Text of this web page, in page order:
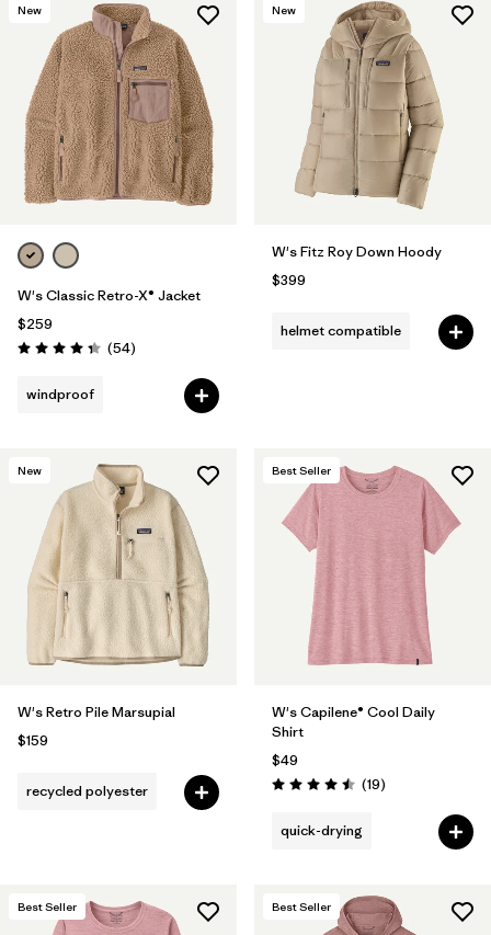
New
W's Classic Retro-X® Jacket
$259
Rating: 4.3 / 5 (54Reviews
)
windproof
New
W's Fitz Roy Down Hoody
$399
helmet compatible
New
W's Retro Pile Marsupial
$159
recycled polyester
Best Seller
W's Capilene® Cool Daily
Shirt
$49
Rating: 4.5 / 5 (19Reviews
)
quick-drying
Best Seller Best Seller